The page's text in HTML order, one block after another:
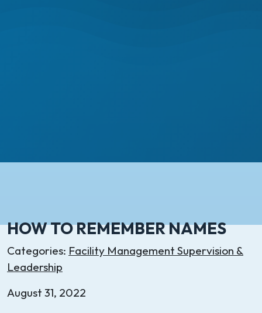
HOW TO REMEMBER NAMES
Categories: Facility Management Supervision &
Leadership
August 31, 2022